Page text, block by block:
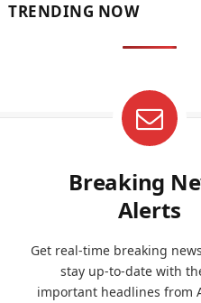
TRENDING NOW
Breaking
Alerts
Get real-time breaking
stay up-to-date with
important headlines from